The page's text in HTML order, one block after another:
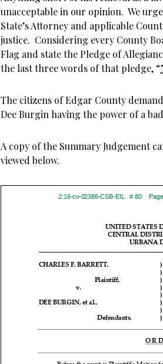
unacceptable in our opinion. We
State’s Attorney and applicable
justice. Considering every County
Flag and state the Pledge of
the last three words of that pledge, “
The citizens of Edgar County
Dee Burgin having the power of a
A copy of the Summary Judgement
viewed below.